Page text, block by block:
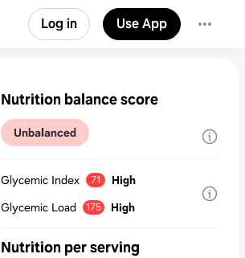
Log in Use App
Nutrition balance score
Unbalanced
Glycemic Index 71
High
Glycemic Load
175 High
Nutrition per serving